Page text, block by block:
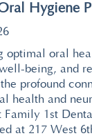
Hygiene
optimal oral
being, and
profound
health and
Family 1st
at 217 West